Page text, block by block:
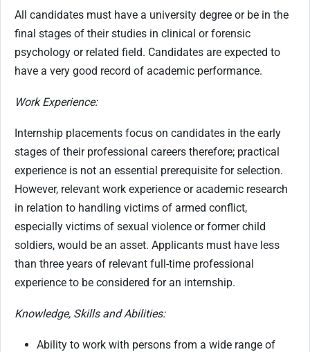
All candidates must have a university degree or be in the
final stages of their studies in clinical or forensic
psychology or related field. Candidates are expected to
have a very good record of academic performance.
Work Experience:
Internship placements focus on candidates in the early
stages of their professional careers therefore; practical
experience is not an essential prerequisite for selection.
However, relevant work experience or academic research
in relation to handling victims of armed conflict,
especially victims of sexual violence or former child
soldiers, would be an asset. Applicants must have less
than three years of relevant full-time professional
experience to be considered for an internship.
Knowledge, Skills and Abilities:
Ability to work with persons from a wide range of